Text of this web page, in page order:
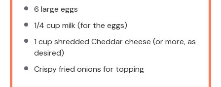
6 large eggs
1/4 cup milk (for the eggs)
1 cup shredded Cheddar cheese (or more, as
desired)
Crispy fried onions for topping